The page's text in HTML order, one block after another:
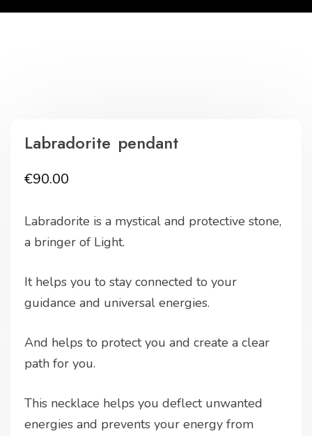
Labradorite pendant
€90.00
Labradorite is a mystical and protective stone,
a bringer of Light.
It helps you to stay connected to your
guidance and universal energies.
And helps to protect you and create a clear
path for you.
This necklace helps you deflect unwanted
energies and prevents your energy from